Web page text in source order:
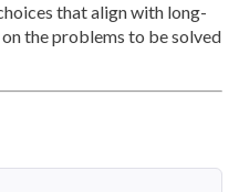
that align with long-
the problems to be solved